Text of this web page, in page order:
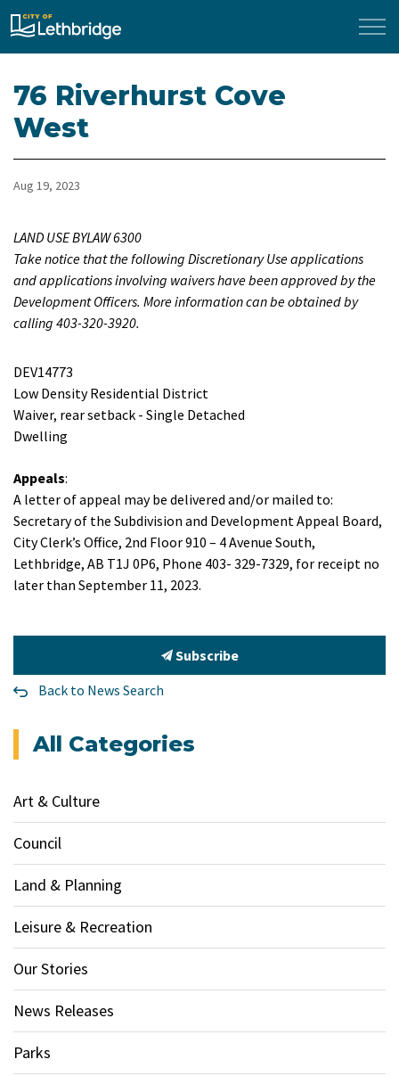
City of Lethbridge
76 Riverhurst Cove
West
Aug 19, 2023
LAND USE BYLAW 6300
Take notice that the following Discretionary Use applications
and applications involving waivers have been approved by the
Development Officers. More information can be obtained by
calling 403-320-3920.
DEV14773
Low Density Residential District
Waiver, rear setback - Single Detached
Dwelling
Appeals:
A letter of appeal may be delivered and/or mailed to:
Secretary of the Subdivision and Development Appeal Board,
City Clerk’s Office, 2nd Floor 910 – 4 Avenue South,
Lethbridge, AB T1J 0P6, Phone 403- 329-7329, for receipt no
later than September 11, 2023.
Subscribe
Back to News Search
All Categories
Art & Culture
Council
Land & Planning
Leisure & Recreation
Our Stories
News Releases
Parks